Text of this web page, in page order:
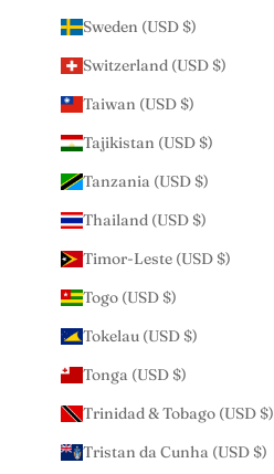
Sweden (USD $)
Switzerland (USD $)
Taiwan (USD $)
Tajikistan (USD $)
Tanzania (USD $)
Thailand (USD $)
Timor-Leste (USD $)
Togo (USD $)
Tokelau (USD $)
Tonga (USD $)
Trinidad & Tobago (USD $)
Tristan da Cunha (USD $)